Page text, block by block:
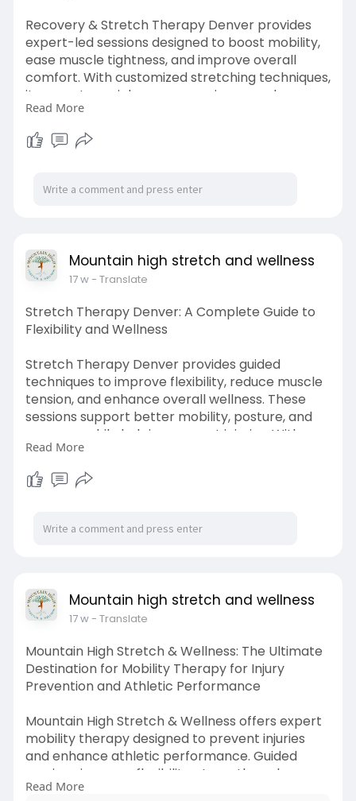
Recovery & Stretch Therapy Denver provides
expert-led sessions designed to boost mobility,
ease muscle tightness, and improve overall
comfort. With customized stretching techniques,
it promotes quicker recovery, increased
flexibility, and better posture, allowing individuals
to move with ease and enjoy a more active,
pain-free lifestyle.
https://logcla.com/blogs/14076....17/Recovery-
Read More
Mountain high stretch and wellness
17 w- Translate
Stretch Therapy Denver: A Complete Guide to
Flexibility and Wellness
Stretch Therapy Denver provides guided
techniques to improve flexibility, reduce muscle
tension, and enhance overall wellness. These
sessions support better mobility, posture, and
recovery while helping prevent injuries. With
personalized programs, individuals can achieve a
balanced, active lifestyle and long-term
physical comfort.
https://www.murfreesborovoice.....com/article/1
Read More
Mountain high stretch and wellness
17 w- Translate
Mountain High Stretch & Wellness: The Ultimate
Destination for Mobility Therapy for Injury
Prevention and Athletic Performance
Mountain High Stretch & Wellness offers expert
mobility therapy designed to prevent injuries
and enhance athletic performance. Guided
sessions improve flexibility, strength, and
balance while supporting faster recovery. With
Read More